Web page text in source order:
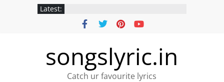
Latest:
songslyric.in
Catch ur favourite lyrics